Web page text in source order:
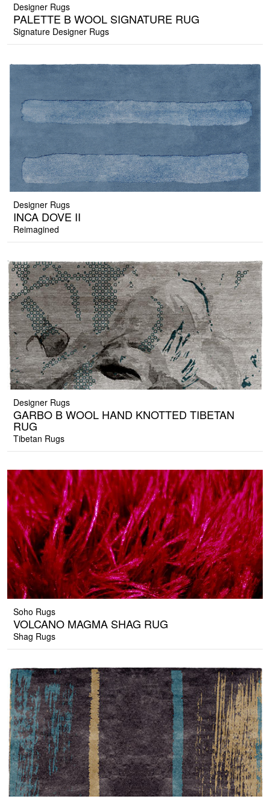
Designer Rugs
PALETTE B WOOL SIGNATURE RUG
Signature Designer Rugs
Designer Rugs
INCA DOVE II
Reimagined
Designer Rugs
GARBO B WOOL HAND KNOTTED TIBETAN
RUG
Tibetan Rugs
Soho Rugs
VOLCANO MAGMA SHAG RUG
Shag Rugs